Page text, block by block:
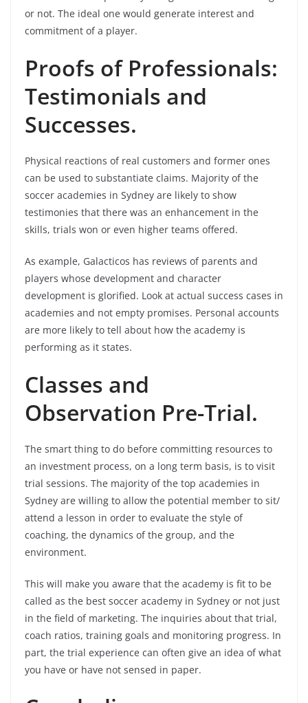
or not. The ideal one would generate interest and
commitment of a player.
Proofs of Professionals:
Testimonials and
Successes.
Physical reactions of real customers and former ones
can be used to substantiate claims. Majority of the
soccer academies in Sydney are likely to show
testimonies that there was an enhancement in the
skills, trials won or even higher teams offered.
As example, Galacticos has reviews of parents and
players whose development and character
development is glorified. Look at actual success cases in
academies and not empty promises. Personal accounts
are more likely to tell about how the academy is
performing as it states.
Classes and
Observation Pre-Trial.
The smart thing to do before committing resources to
an investment process, on a long term basis, is to visit
trial sessions. The majority of the top academies in
Sydney are willing to allow the potential member to sit/
attend a lesson in order to evaluate the style of
coaching, the dynamics of the group, and the
environment.
This will make you aware that the academy is fit to be
called as the best soccer academy in Sydney or not just
in the field of marketing. The inquiries about that trial,
coach ratios, training goals and monitoring progress. In
part, the trial experience can often give an idea of what
you have or have not sensed in paper.